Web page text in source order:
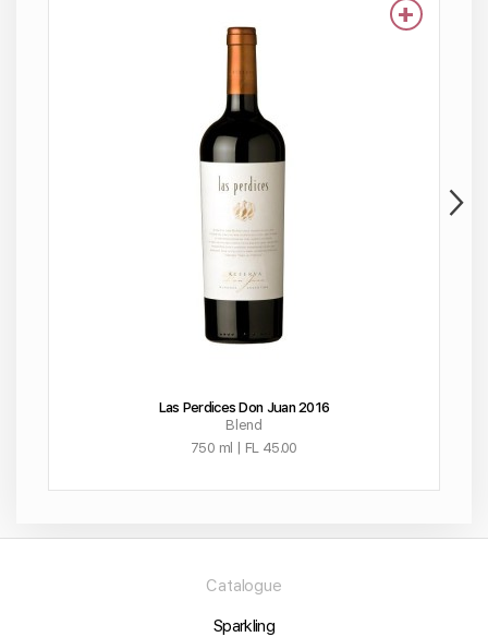
Las Perdices Don Juan 2016
Blend
750 ml | FL 45.00
Catalogue
Sparkling